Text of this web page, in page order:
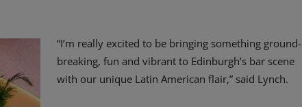
“I’m really excited to be bringing something ground-
breaking, fun and vibrant to Edinburgh’s bar scene
with our unique Latin American flair,” said Lynch.